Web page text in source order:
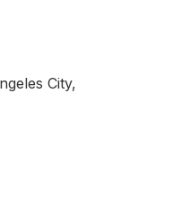
City,